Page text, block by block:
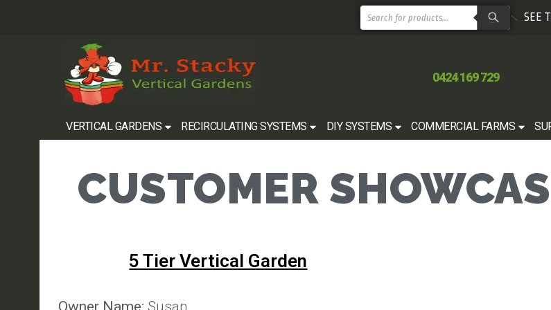
SEE
0424 169 729
VERTICAL GARDENS RECIRCULATING SYSTEMS DIY SYSTEMS COMMERCIAL FARMS
CUSTOMER
5 Tier Vertical Garden
Owner Name: Susan